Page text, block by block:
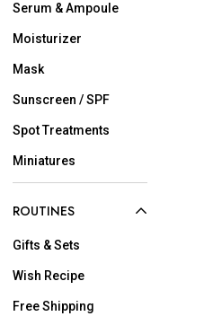
Serum & Ampoule
Moisturizer
Mask
Sunscreen / SPF
Spot Treatments
Miniatures
ROUTINES
Gifts & Sets
Wish Recipe
Free Shipping